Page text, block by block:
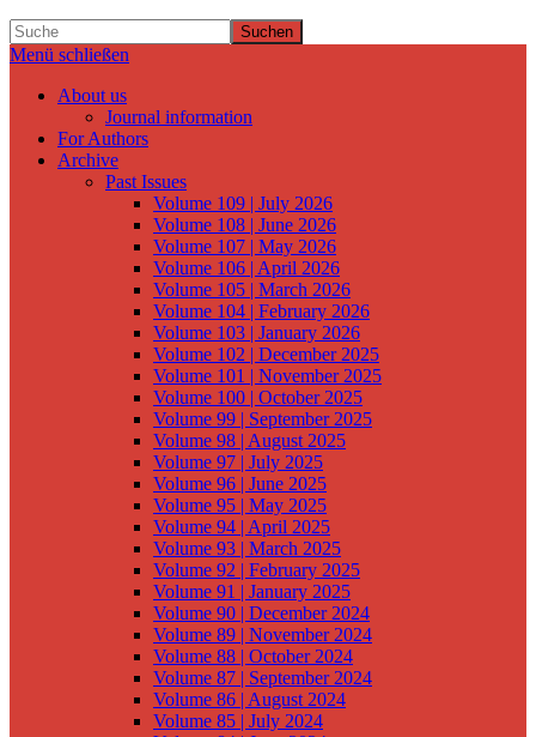
Suchen
Menü schließen
About us
Journal information
For Authors
Archive
Past Issues
Volume 109 | July 2026
Volume 108 | June 2026
Volume 107 | May 2026
Volume 106 | April 2026
Volume 105 | March 2026
Volume 104 | February 2026
Volume 103 | January 2026
Volume 102 | December 2025
Volume 101 | November 2025
Volume 100 | October 2025
Volume 99 | September 2025
Volume 98 | August 2025
Volume 97 | July 2025
Volume 96 | June 2025
Volume 95 | May 2025
Volume 94 | April 2025
Volume 93 | March 2025
Volume 92 | February 2025
Volume 91 | January 2025
Volume 90 | December 2024
Volume 89 | November 2024
Volume 88 | October 2024
Volume 87 | September 2024
Volume 86 | August 2024
Volume 85 | July 2024